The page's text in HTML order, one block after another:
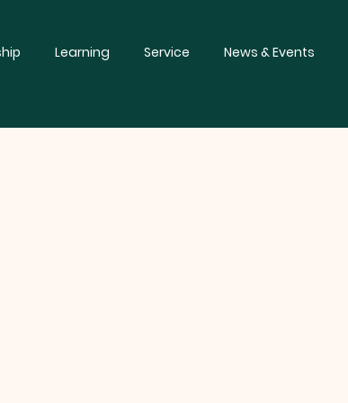
Learning Service News & Events